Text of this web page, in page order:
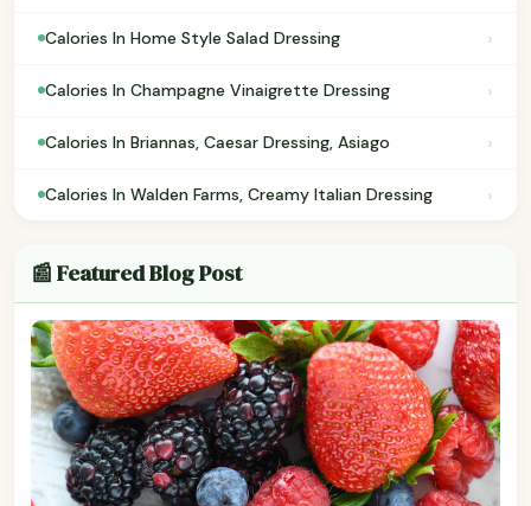
Calories In Home Style Salad Dressing ›
Calories In Champagne Vinaigrette Dressing ›
Calories In Briannas, Caesar Dressing, Asiago ›
Calories In Walden Farms, Creamy Italian Dressing ›
📰 Featured Blog Post